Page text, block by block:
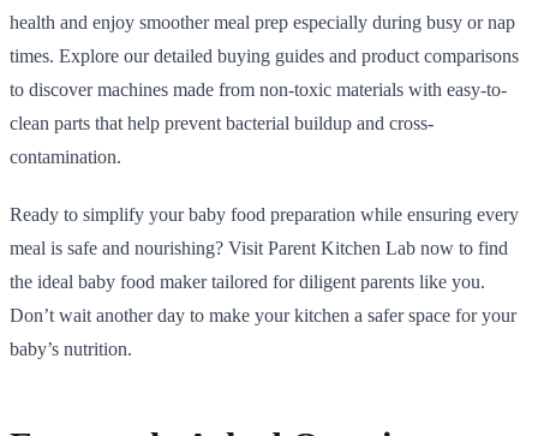
health and enjoy smoother meal prep especially during busy or nap
times. Explore our detailed buying guides and product comparisons
to discover machines made from non-toxic materials with easy-to-
clean parts that help prevent bacterial buildup and cross-
contamination.
Ready to simplify your baby food preparation while ensuring every
meal is safe and nourishing? Visit Parent Kitchen Lab now to find
the ideal baby food maker tailored for diligent parents like you.
Don’t wait another day to make your kitchen a safer space for your
baby’s nutrition.